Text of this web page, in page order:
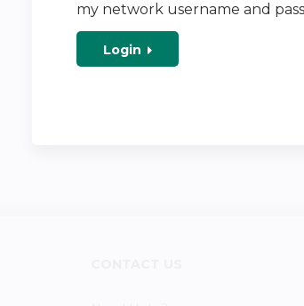
my network username and
Login